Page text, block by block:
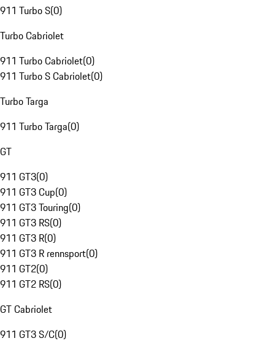
911 Turbo S(0)
Turbo Cabriolet
911 Turbo Cabriolet(0)
911 Turbo S Cabriolet(0)
Turbo Targa
911 Turbo Targa(0)
GT
911 GT3(0)
911 GT3 Cup(0)
911 GT3 Touring(0)
911 GT3 RS(0)
911 GT3 R(0)
911 GT3 R rennsport(0)
911 GT2(0)
911 GT2 RS(0)
GT Cabriolet
911 GT3 S/C(0)